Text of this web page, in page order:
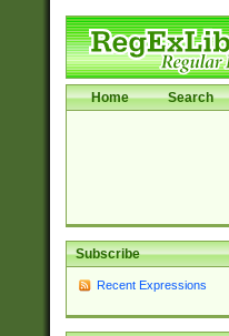
Home Search
Subscribe
Recent Expressions